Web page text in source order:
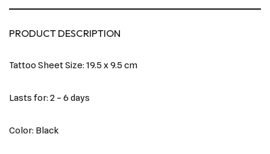
PRODUCT DESCRIPTION
Tattoo Sheet Size: 19.5 x 9.5 cm
Lasts for: 2 – 6 days
Color: Black